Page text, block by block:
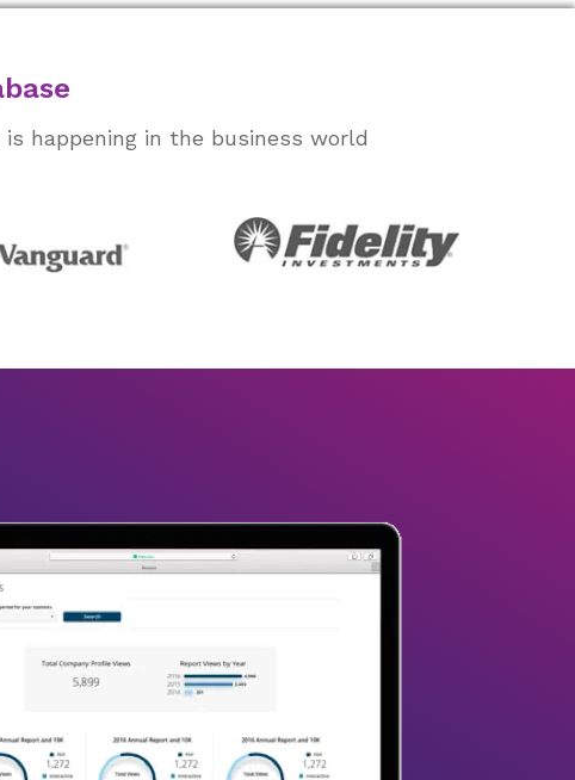
happening in the business world